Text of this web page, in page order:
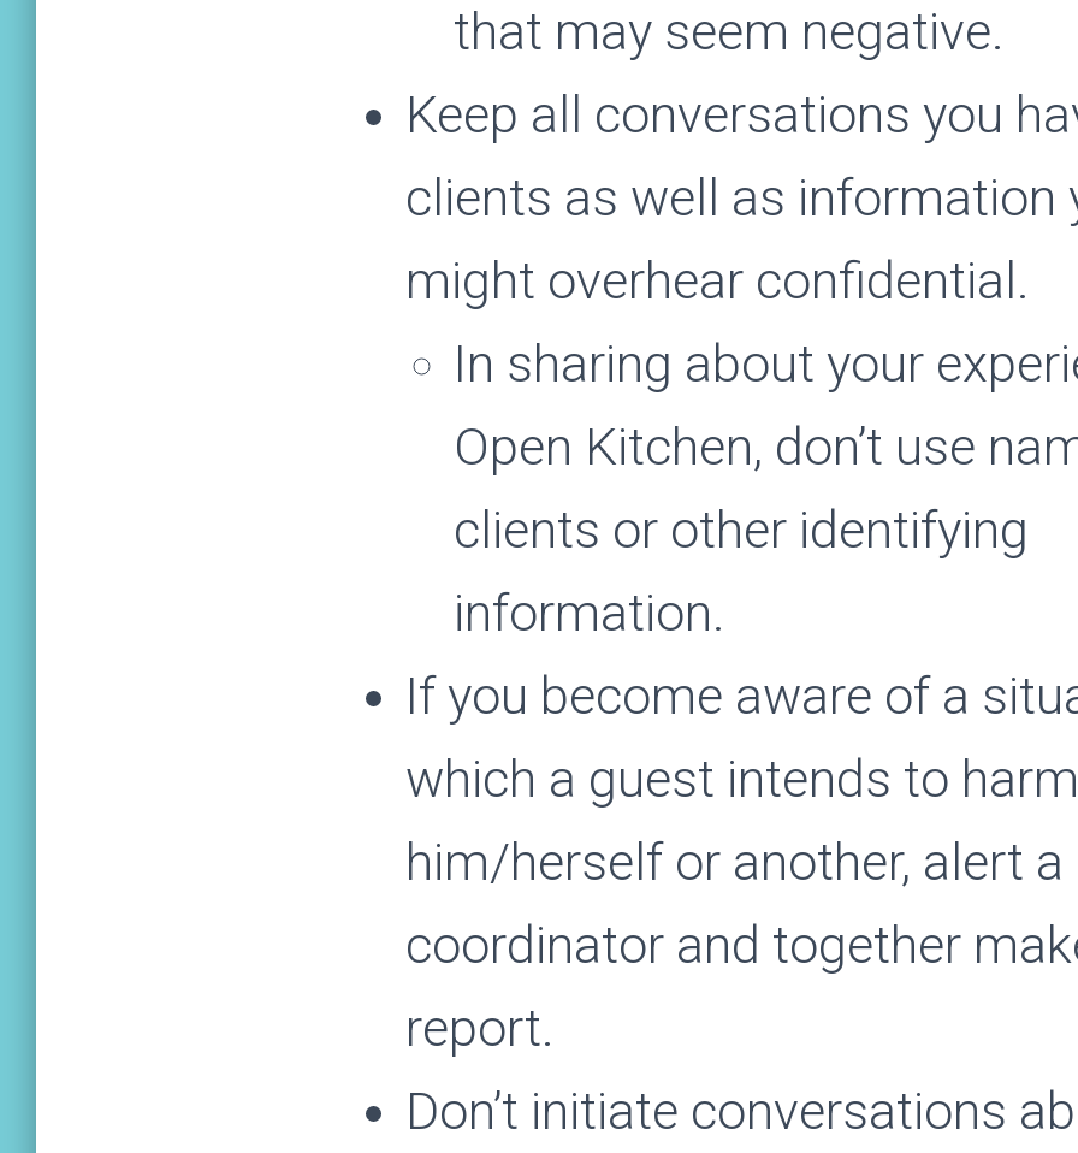
that may seem negative.
Keep all conversations you
clients as well as information
might overhear confidential.
In sharing about your
Open Kitchen, don’t use
clients or other identifying
information.
If you become aware of a
which a guest intends to harm
him/herself or another, alert a
coordinator and together
report.
Don’t initiate conversations